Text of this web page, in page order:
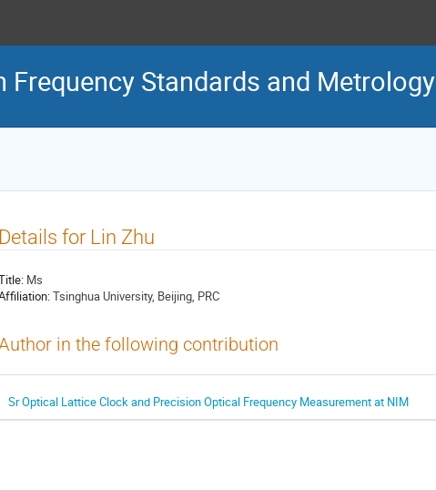
Frequency Standards and Metrology
Details for Lin Zhu
Ms
Tsinghua University, Beijing, PRC
in the following contribution
Sr Optical Lattice Clock and Precision Optical Frequency Measurement at NIM